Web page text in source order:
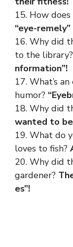
15. How
“eye-remely”
16. Why did
to the library?
nformation”!
17. What’s
humor?
18. Why did
wanted to be
19. What do
loves to fish?
20. Why did
gardener?
es”!